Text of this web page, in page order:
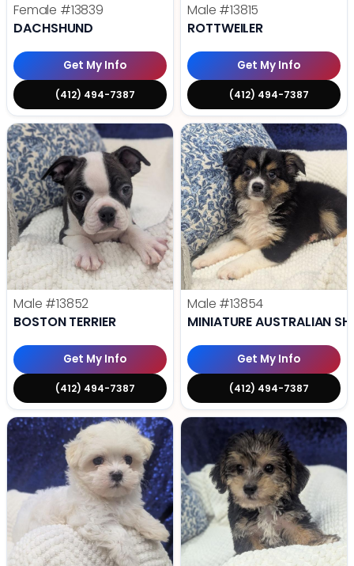
Female #13839
DACHSHUND
Get My Info
(412) 494-7387
Male #13815
ROTTWEILER
Get My Info
(412) 494-7387
Male #13852
BOSTON TERRIER
Get My Info
(412) 494-7387
Male #13854
MINIATURE AUSTRALIAN
Get My Info
(412) 494-7387